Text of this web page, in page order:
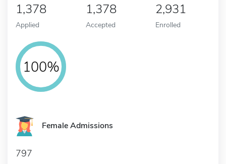
1,378
Applied
1,378
Accepted
2,931
Enrolled
100%
Female Admissions
797